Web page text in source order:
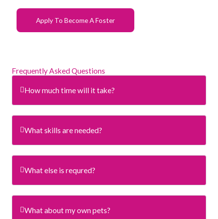
Apply To Become A Foster
Frequently Asked Questions
How much time will it take?
What skills are needed?
What else is requred?
What about my own pets?